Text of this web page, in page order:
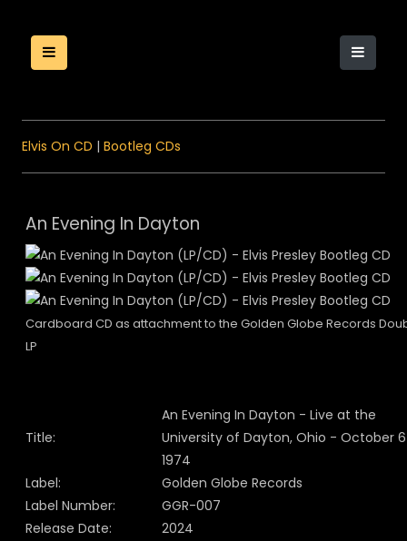
Elvis On CD | Bootleg CDs
An Evening In Dayton
Cardboard CD as attachment to the Golden Globe Records
LP
Title:
An Evening In Dayton - Live at the
University of Dayton, Ohio - October
1974
Label:
Golden Globe Records
Label Number:
GGR-007
Release Date:
2024